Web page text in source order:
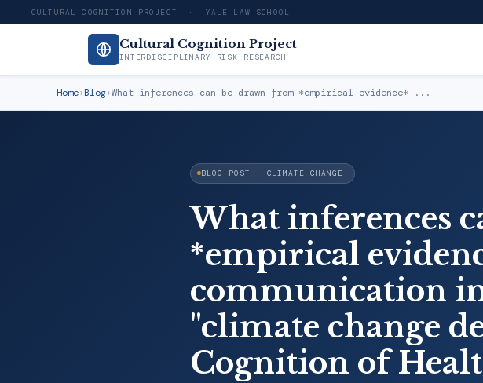
CULTURAL COGNITION PROJECT · YALE LAW SCHOOL
Cultural Cognition Project
INTERDISCIPLINARY RISK RESEARCH
Home›Blog›What inferences can be drawn from *empirical evidence* ...
BLOG POST · CLIMATE CHANGE
What inferences
*empirical
communication
"climate change
Cognition of